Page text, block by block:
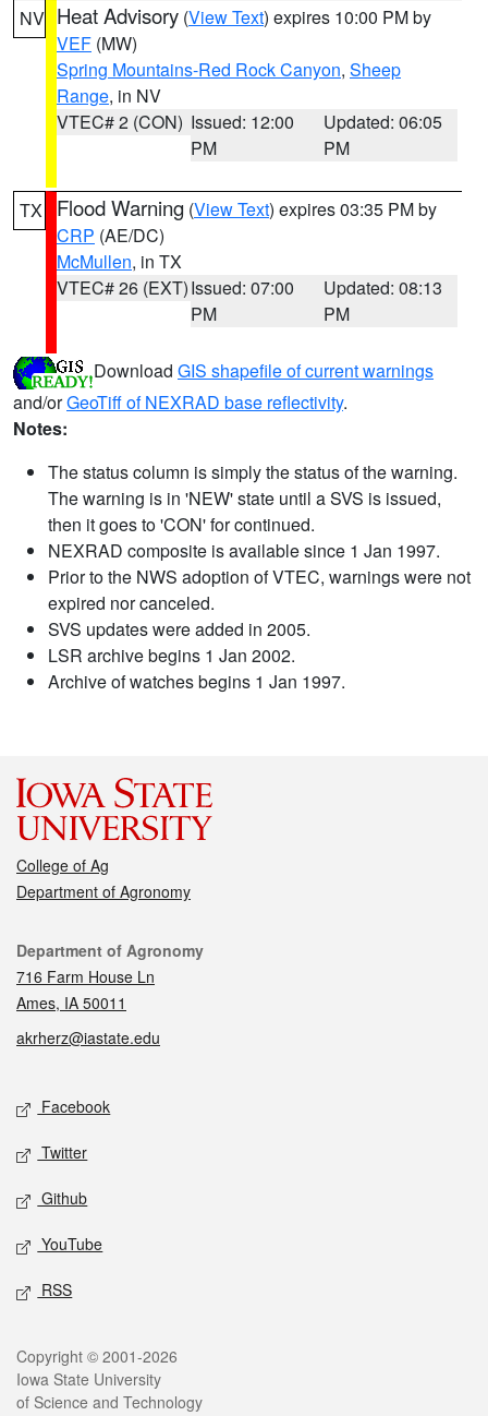
NV Heat Advisory (View Text) expires 10:00 PM by
VEF (MW)
Spring Mountains-Red Rock Canyon, Sheep
Range, in NV
VTEC# 2 (CON) Issued: 12:00
PM
Updated: 06:05
PM
TX Flood Warning (View Text) expires 03:35 PM by
CRP (AE/DC)
McMullen, in TX
VTEC# 26 (EXT)Issued: 07:00
PM
Updated: 08:13
PM
Download GIS shapefile of current warnings
and/orGeoTiff of NEXRAD base reflectivity.
Notes:
The status column is simply the status of the warning.
The warning is in 'NEW' state until a SVS is issued,
then it goes to 'CON' for continued.
NEXRAD composite is available since 1 Jan 1997.
Prior to the NWS adoption of VTEC, warnings were not
expired nor canceled.
SVS updates were added in 2005.
LSR archive begins 1 Jan 2002.
Archive of watches begins 1 Jan 1997.
College of Ag
Department of Agronomy
Contact
Department of Agronomy
716 Farm House Ln
Ames, IA 50011
akrherz@iastate.edu
Social media
Facebook
Twitter
Github
YouTube
RSS
Legal
Copyright © 2001-2026
Iowa State University
of Science and Technology